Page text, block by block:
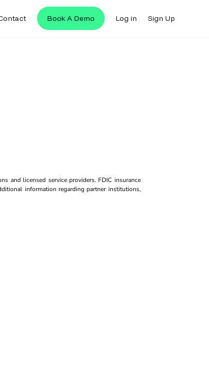
Book A Demo Log in Sign Up
and licensed service providers. FDIC insurance
information regarding partner institutions,